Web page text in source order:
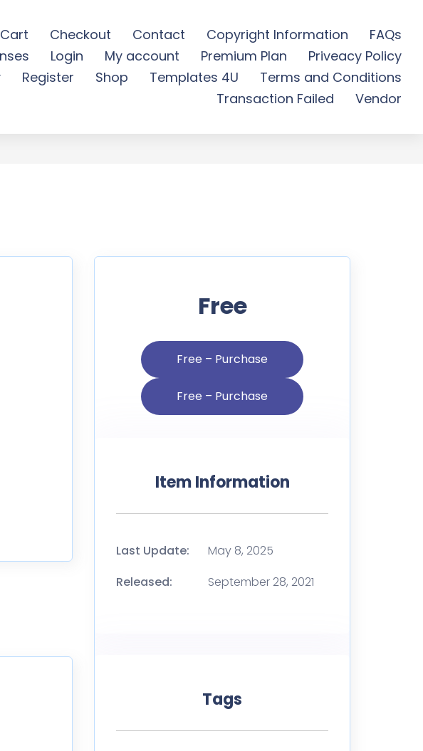
Cart Checkout Contact Copyright Information
FAQs
Login My account Premium Plan
Priveacy Policy
Register Shop Templates 4U
Terms and Conditions
Transaction Failed
Vendor
- Free Download
Free
Free – Purchase
Item Information
Last Update:
May 8, 2025
Released:
September 28, 2021
Tags